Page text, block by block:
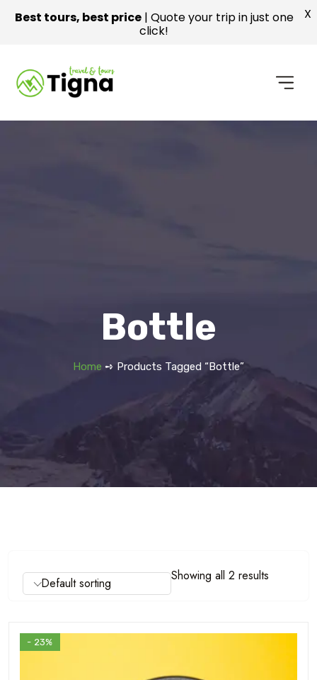
Bottle
Home ➺ Products Tagged “bottle”
Showing all 2 results
Default sorting
- 23%
Best tours, best price| Quote your trip in just one
click!
X